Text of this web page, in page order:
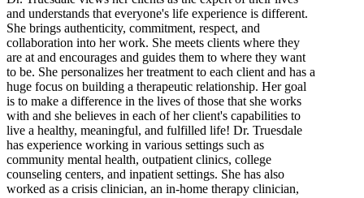
and understands that everyone's life experience is different.
She brings authenticity, commitment, respect, and
collaboration into her work. She meets clients where they
are at and encourages and guides them to where they want
to be. She personalizes her treatment to each client and has a
huge focus on building a therapeutic relationship. Her goal
is to make a difference in the lives of those that she works
with and she believes in each of her client's capabilities to
live a healthy, meaningful, and fulfilled life! Dr. Truesdale
has experience working in various settings such as
community mental health, outpatient clinics, college
counseling centers, and inpatient settings. She has also
worked as a crisis clinician, an in-home therapy clinician,